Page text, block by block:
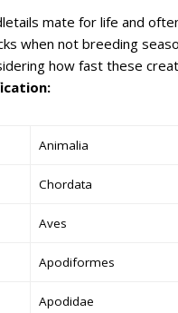
mate for life and
when not breeding
how fast these
Animalia
Chordata
Aves
Apodiformes
Apodidae